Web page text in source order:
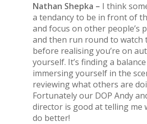
Nathan Shepka – I think
a tendancy to be in front of
and focus on other people’s
and then run round to watch
before realising you’re on
yourself. It’s finding a
immersing yourself in the
reviewing what others are
Fortunately our DOP Andy
director is good at telling me
do better!